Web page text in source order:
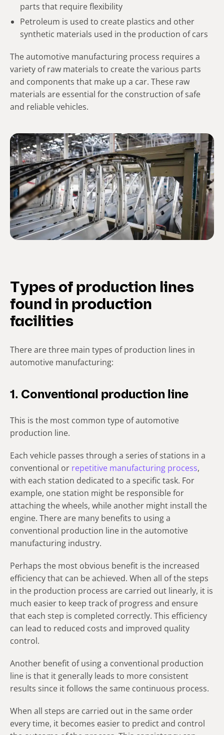
parts that require flexibility
Petroleum is used to create plastics and other
synthetic materials used in the production of cars
The automotive manufacturing process requires a
variety of raw materials to create the various parts
and components that make up a car. These raw
materials are essential for the construction of safe
and reliable vehicles.
Types of production lines
found in production
facilities
There are three main types of production lines in
automotive manufacturing:
1. Conventional production line
This is the most common type of automotive
production line.
Each vehicle passes through a series of stations in a
conventional or repetitive manufacturing process,
with each station dedicated to a specific task. For
example, one station might be responsible for
attaching the wheels, while another might install the
engine. There are many benefits to using a
conventional production line in the automotive
manufacturing industry.
Perhaps the most obvious benefit is the increased
efficiency that can be achieved. When all of the steps
in the production process are carried out linearly, it is
much easier to keep track of progress and ensure
that each step is completed correctly. This efficiency
can lead to reduced costs and improved quality
control.
Another benefit of using a conventional production
line is that it generally leads to more consistent
results since it follows the same continuous process.
When all steps are carried out in the same order
every time, it becomes easier to predict and control